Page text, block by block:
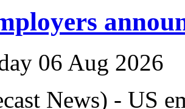
06 Aug 2026
News) - US